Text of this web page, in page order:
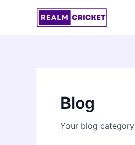
Blog
Your blog category